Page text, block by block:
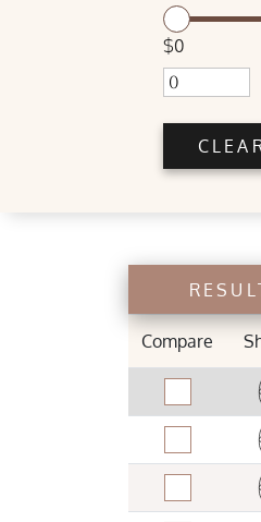
$0
Good
LAB
Compare